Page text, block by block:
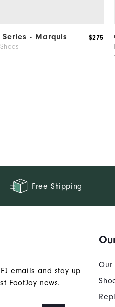
Series - Marquis $275
Free Shipping
emails and stay up
FootJoy news.
Our